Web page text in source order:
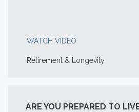
WATCH VIDEO
Retirement & Longevity
ARE YOU PREPARED TO